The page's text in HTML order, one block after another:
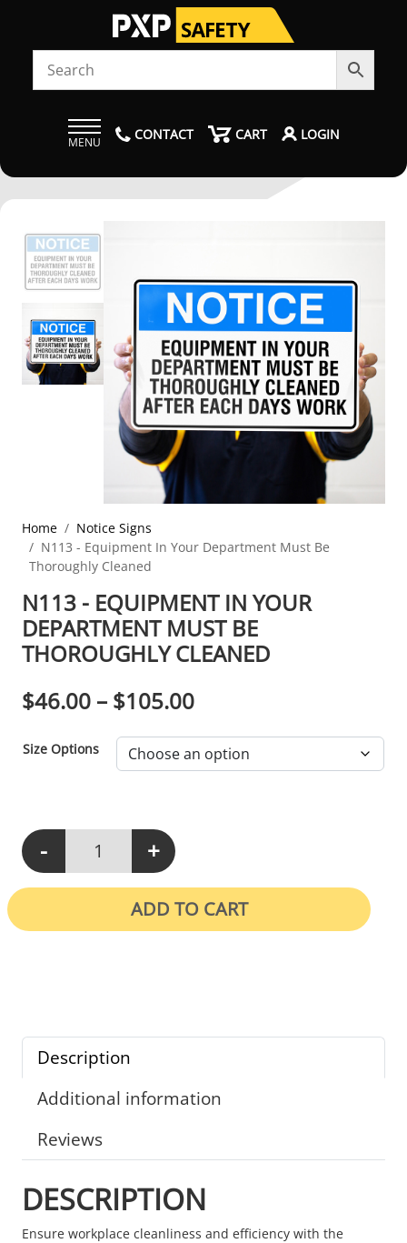
MENU CONTACT CART LOGIN
Home
Notice Signs
N113 - Equipment In Your Department Must Be
Thoroughly Cleaned
N113 - EQUIPMENT IN YOUR
DEPARTMENT MUST BE
THOROUGHLY CLEANED
$46.00 – $105.00PRICE RANGE:
Size Options
-
N113 - Equipment In Your Department Must Be Thoroughly
+
ADD TO CART
Description
Additional information
Reviews
DESCRIPTION
Ensure workplace cleanliness and efficiency with the